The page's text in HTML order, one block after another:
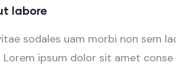
labore
sodales uam morbi non sem
ipsum dolor sit amet